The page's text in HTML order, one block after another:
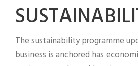
The sustainability programme
business is anchored has